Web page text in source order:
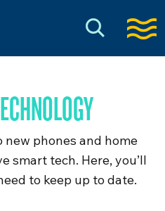
new phones and home
smart tech. Here, you’ll
to keep up to date.